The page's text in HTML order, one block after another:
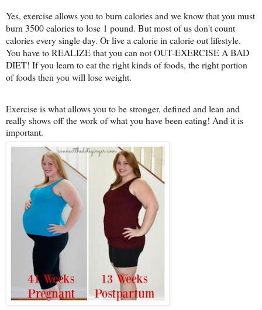
Yes, exercise allows you to burn calories and we know that you must
burn 3500 calories to lose 1 pound. But most of us don't count
calories every single day. Or live a calorie in calorie out lifestyle.
You have to REALIZE that you can not OUT-EXERCISE A BAD
DIET! If you learn to eat the right kinds of foods, the right portion
of foods then you will lose weight.
Exercise is what allows you to be stronger, defined and lean and
really shows off the work of what you have been eating! And it is
important.